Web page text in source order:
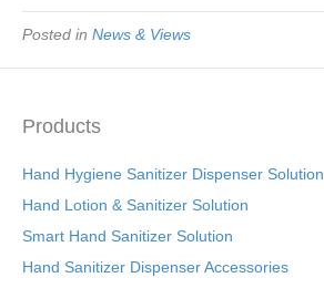
Posted in News & Views
Products
Hand Hygiene Sanitizer Dispenser Solution
Hand Lotion & Sanitizer Solution
Smart Hand Sanitizer Solution
Hand Sanitizer Dispenser Accessories